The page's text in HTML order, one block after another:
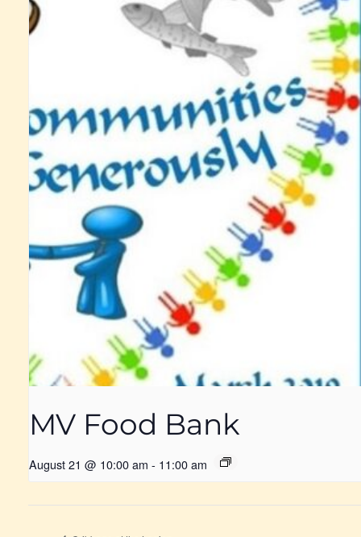
MV Food Bank
August 21 @ 10:00 am - 11:00 am